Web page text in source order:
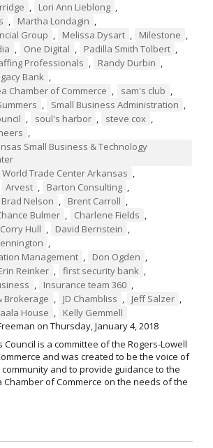
, Lori Ann Lieblong ,
, Martha Londagin ,
Group , Melissa Dysart , Milestone ,
, One Digital , Padilla Smith Tolbert ,
Professionals , Randy Durbin ,
Bank ,
Chamber of Commerce , sam's club ,
, Small Business Administration ,
, soul's harbor , steve cox ,
,
Small Business & Technology
World Trade Center Arkansas ,
Arvest , Barton Consulting ,
Brad Nelson , Brent Carroll ,
Bulmer , Charlene Fields ,
Corry Hull , David Bernstein ,
,
Management , Don Ogden ,
Reinker , first security bank ,
, Insurance team 360 ,
Brokerage , JD Chambliss , Jeff Salzer ,
House ,
Kelly Gemmell
on Thursday, January 4, 2018
Council is a committee of the Rogers-Lowell
and was created to be the voice of
and to provide guidance to the
Chamber of Commerce on the needs of the